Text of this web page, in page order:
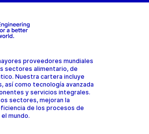
proveedores mundiales
sectores alimentario, de
Nuestra cartera incluye
así como tecnología avanzada
y servicios integrales.
sectores, mejoran la
de los procesos de
mundo.